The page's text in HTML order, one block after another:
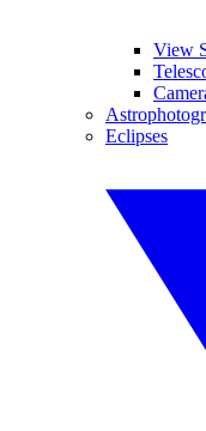
View
Eclipses